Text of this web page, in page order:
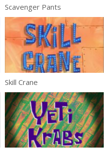
Scavenger Pants
Skill Crane